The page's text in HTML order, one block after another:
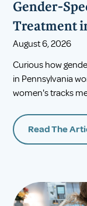
Gender-
Treatment
August 6, 2026
Curious how
in Pennsylvania
women's tracks
Read The